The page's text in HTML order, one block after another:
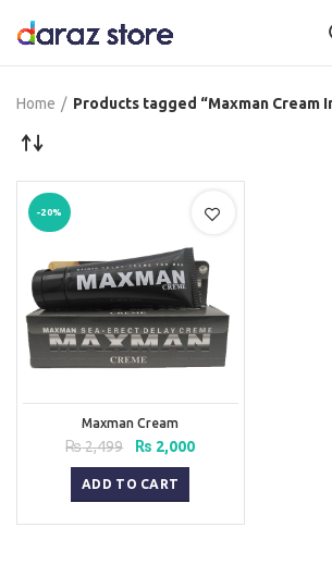
Home Products tagged “Maxman Cream
-20%
Maxman Cream
₨2,499
Original
price
was:
₨ 2,499.
₨ 2,000Current
ADD TO CART